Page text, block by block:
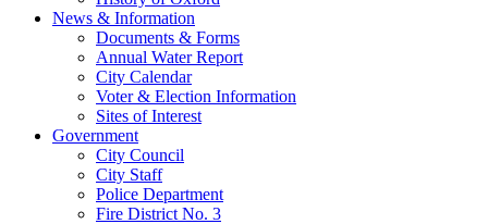
News & Information
Documents & Forms
Annual Water Report
City Calendar
Voter & Election Information
Sites of Interest
Government
City Council
City Staff
Police Department
Fire District No. 3